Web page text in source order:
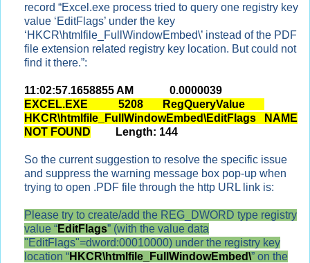
record “Excel.exe process tried to query one registry key
value ‘EditFlags’ under the key
‘HKCR\htmlfile_FullWindowEmbed\’ instead of the PDF
file extension related registry key location. But could not
find it there.”:
11:02:57.1658855 AM 0.0000039
EXCEL.EXE 5208 RegQueryValue
HKCR\htmlfile_FullWindowEmbed\EditFlags NAME
NOT FOUND Length: 144
So the current suggestion to resolve the specific issue
and suppress the warning message box pop-up when
trying to open .PDF file through the http URL link is:
Please try to create/add the REG_DWORD type registry
value “EditFlags” (with the value data
"EditFlags"=dword:00010000) under the registry key
location “HKCR\htmlfile_FullWindowEmbed\” on the